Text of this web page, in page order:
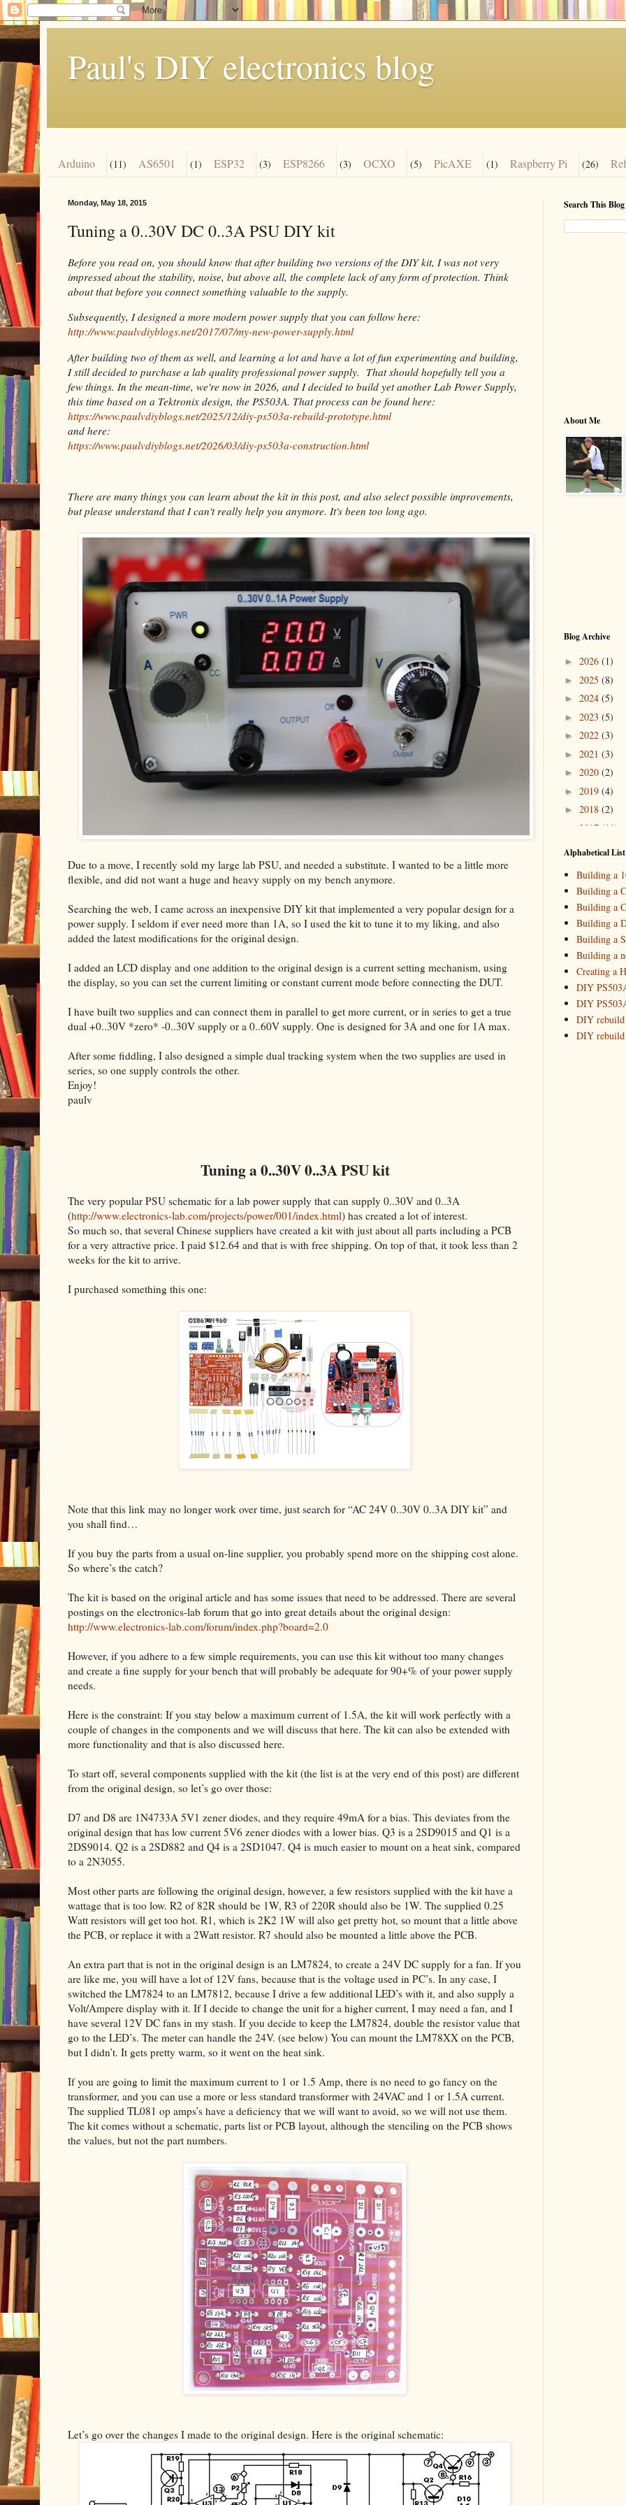
Paul's DIY electronics blog
Arduino (11) AS6501 (1) ESP32 (3) ESP8266 (3) OCXO (5) PicAXE (1) Raspberry Pi (26)
Monday, May 18, 2015
Tuning a 0..30V DC 0..3A PSU DIY kit
Before you read on, you should know that after building two versions of the DIY kit, I was not very
impressed about the stability, noise, but above all, the complete lack of any form of protection. Think
about that before you connect something valuable to the supply.
Subsequently, I designed a more modern power supply that you can follow here:
http://www.paulvdiyblogs.net/2017/07/my-new-power-supply.html
After building two of them as well, and learning a lot and have a lot of fun experimenting and building,
I still decided to purchase a lab quality professional power supply. That should hopefully tell you a
few things. In the mean-time, we're now in 2026, and I decided to build yet another Lab Power Supply,
this time based on a Tektronix design, the PS503A. That process can be found here:
https://www.paulvdiyblogs.net/2025/12/diy-ps503a-rebuild-prototype.html
and here:
https://www.paulvdiyblogs.net/2026/03/diy-ps503a-construction.html
There are many things you can learn about the kit in this post, and also select possible improvements,
but please understand that I can't really help you anymore. It's been too long ago.
Due to a move, I recently sold my large lab PSU, and needed a substitute. I wanted to be a little more
flexible, and did not want a huge and heavy supply on my bench anymore.
Searching the web, I came across an inexpensive DIY kit that implemented a very popular design for a
power supply. I seldom if ever need more than 1A, so I used the kit to tune it to my liking, and also
added the latest modifications for the original design.
I added an LCD display and one addition to the original design is a current setting mechanism, using
the display, so you can set the current limiting or constant current mode before connecting the DUT.
I have built two supplies and can connect them in parallel to get more current, or in series to get a true
dual +0..30V *zero* -0..30V supply or a 0..60V supply. One is designed for 3A and one for 1A max.
After some fiddling, I also designed a simple dual tracking system when the two supplies are used in
series, so one supply controls the other.
Enjoy!
paulv
Tuning a 0..30V 0..3A PSU kit
The very popular PSU schematic for a lab power supply that can supply 0..30V and 0..3A
(http://www.electronics-lab.com/projects/power/001/index.html) has created a lot of interest.
So much so, that several Chinese suppliers have created a kit with just about all parts including a PCB
for a very attractive price. I paid $12.64 and that is with free shipping. On top of that, it took less than 2
weeks for the kit to arrive.
I purchased something this one:
Note that this link may no longer work over time, just search for “AC 24V 0..30V 0..3A DIY kit” and
you shall find…
If you buy the parts from a usual on-line supplier, you probably spend more on the shipping cost alone.
So where’s the catch?
The kit is based on the original article and has some issues that need to be addressed. There are several
postings on the electronics-lab forum that go into great details about the original design:
http://www.electronics-lab.com/forum/index.php?board=2.0
However, if you adhere to a few simple requirements, you can use this kit without too many changes
and create a fine supply for your bench that will probably be adequate for 90+% of your power supply
needs.
Here is the constraint: If you stay below a maximum current of 1.5A, the kit will work perfectly with a
couple of changes in the components and we will discuss that here. The kit can also be extended with
more functionality and that is also discussed here.
To start off, several components supplied with the kit (the list is at the very end of this post) are different
from the original design, so let’s go over those:
D7 and D8 are 1N4733A 5V1 zener diodes, and they require 49mA for a bias. This deviates from the
original design that has low current 5V6 zener diodes with a lower bias. Q3 is a 2SD9015 and Q1 is a
2DS9014. Q2 is a 2SD882 and Q4 is a 2SD1047. Q4 is much easier to mount on a heat sink, compared
to a 2N3055.
Most other parts are following the original design, however, a few resistors supplied with the kit have a
wattage that is too low. R2 of 82R should be 1W, R3 of 220R should also be 1W. The supplied 0.25
Watt resistors will get too hot. R1, which is 2K2 1W will also get pretty hot, so mount that a little above
the PCB, or replace it with a 2Watt resistor. R7 should also be mounted a little above the PCB.
An extra part that is not in the original design is an LM7824, to create a 24V DC supply for a fan. If you
are like me, you will have a lot of 12V fans, because that is the voltage used in PC’s. In any case, I
switched the LM7824 to an LM7812, because I drive a few additional LED’s with it, and also supply a
Volt/Ampere display with it. If I decide to change the unit for a higher current, I may need a fan, and I
have several 12V DC fans in my stash. If you decide to keep the LM7824, double the resistor value that
go to the LED’s. The meter can handle the 24V. (see below) You can mount the LM78XX on the PCB,
but I didn’t. It gets pretty warm, so it went on the heat sink.
If you are going to limit the maximum current to 1 or 1.5 Amp, there is no need to go fancy on the
transformer, and you can use a more or less standard transformer with 24VAC and 1 or 1.5A current.
The supplied TL081 op amps’s have a deficiency that we will want to avoid, so we will not use them.
The kit comes without a schematic, parts list or PCB layout, although the stenciling on the PCB shows
the values, but not the part numbers.
Let’s go over the changes I made to the original design. Here is the original schematic:
Search This Blog
About Me
Blog Archive
► 2026 (1)
► 2025 (8)
► 2024 (5)
► 2023 (5)
► 2022 (3)
► 2021 (3)
► 2020 (2)
► 2019 (4)
► 2018 (2)
2017 (11)
2016 (10)
►
October
►August
▼May (7)
Building
Tuning
Alphabetical List
Building a
Building a
Building a
Building a
Building a
Building a
Creating a
DIY
DIY
DIY rebuild
DIY rebuild